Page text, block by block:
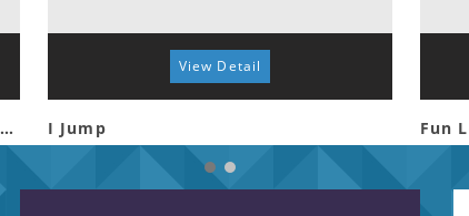
Special Friends Night at Tyler Civic Theatre
View Detail
I Jump Fun